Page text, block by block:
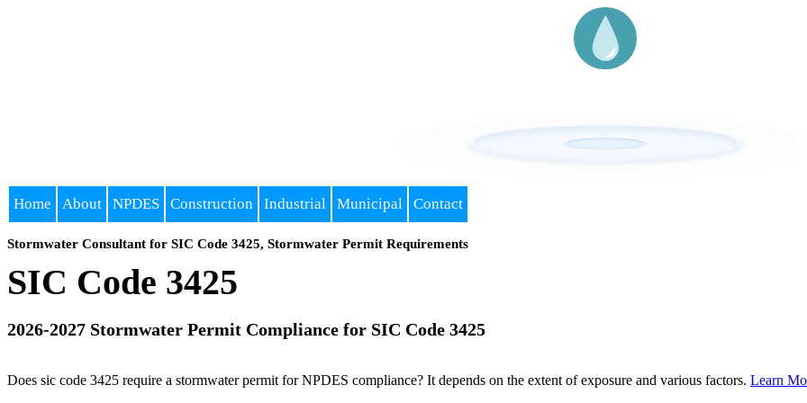
Home About NPDES Construction Industrial Municipal Contact
Stormwater Consultant for SIC Code 3425, Stormwater Permit Requirements
SIC Code 3425
2026-2027 Stormwater Permit Compliance for SIC Code 3425
Does sic code 3425 require a stormwater permit for NPDES compliance? It depends on the extent of exposure and various factors. Learn